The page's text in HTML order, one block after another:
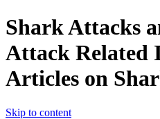
Shark Attacks
Attack Related
Articles on
Skip to content